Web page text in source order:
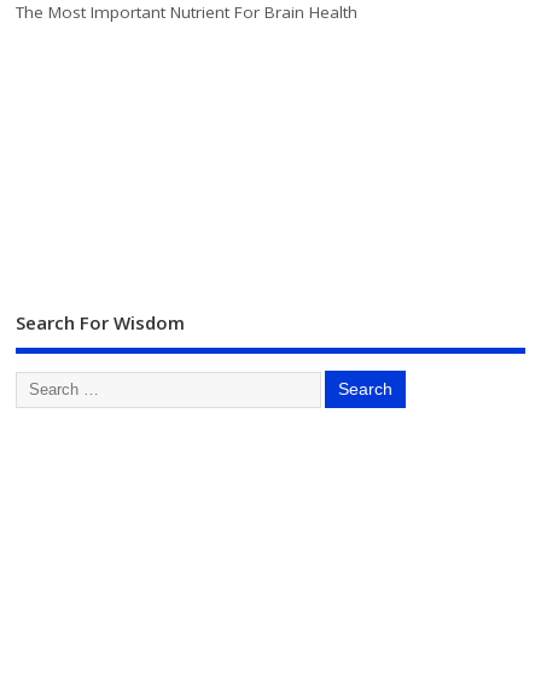
The Most Important Nutrient For Brain Health
Search For Wisdom